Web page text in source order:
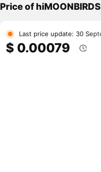
Price of
Last price update: 30
$ 0.00079